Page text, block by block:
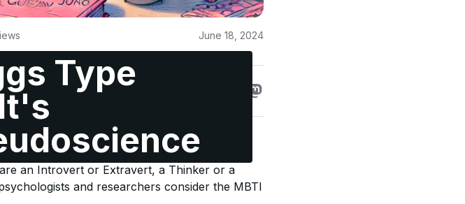
Type
June 18, 2024
most popular personality tests in the world.
an Introvert or Extravert, a Thinker or a
and researchers consider the MBTI